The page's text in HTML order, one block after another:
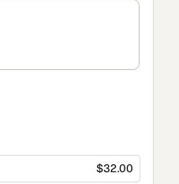
$32.00